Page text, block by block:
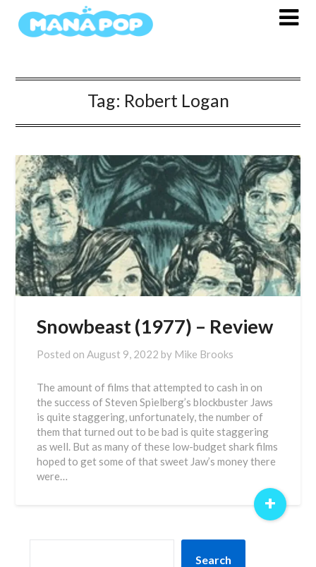
Tag: Robert Logan
Snowbeast (1977) – Review
Posted onAugust 9, 2022 by Mike Brooks
The amount of films that attempted to cash in on
the success of Steven Spielberg’s blockbuster Jaws
is quite staggering, unfortunately, the number of
them that turned out to be bad is quite staggering
as well. But as many of these low-budget shark films
hoped to get some of that sweet Jaw’s money there
were…
+
Search